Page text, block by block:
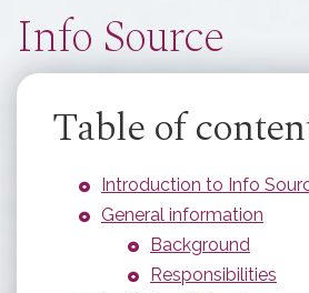
Info Source
Table of
Introduction to Info
General information
Background
Responsibilities